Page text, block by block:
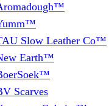
Slow Leather Co™
Earth™
Scarves